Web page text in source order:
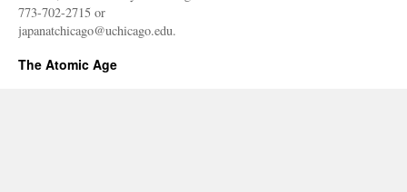
773-702-2715 or
japanatchicago@uchicago.edu.
The Atomic Age